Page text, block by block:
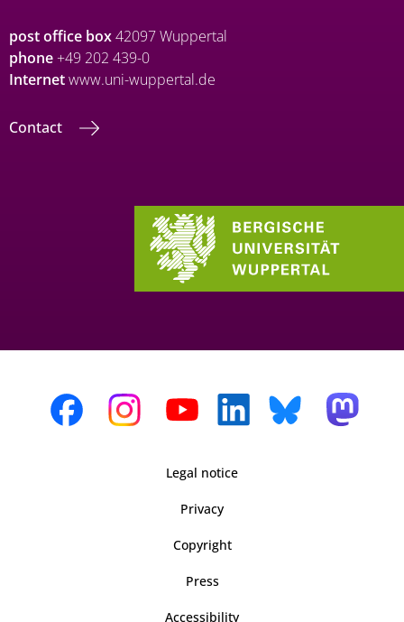
post office box42097 Wuppertal
phone+49 202 439-0
Internetwww.uni-wuppertal.de
Contact
Legal notice
Privacy
Copyright
Press
Accessibility